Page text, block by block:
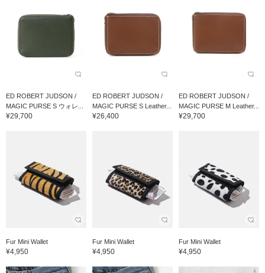
ED ROBERT JUDSON /
MAGIC PURSE S ウォレ...
¥29,700
ED ROBERT JUDSON /
MAGIC PURSE S Leather...
¥26,400
ED ROBERT JUDSON /
MAGIC PURSE M Leather...
¥29,700
Fur Mini Wallet
¥4,950
Fur Mini Wallet
¥4,950
Fur Mini Wallet
¥4,950